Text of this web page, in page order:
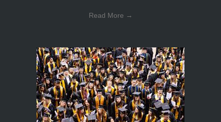
Read More →